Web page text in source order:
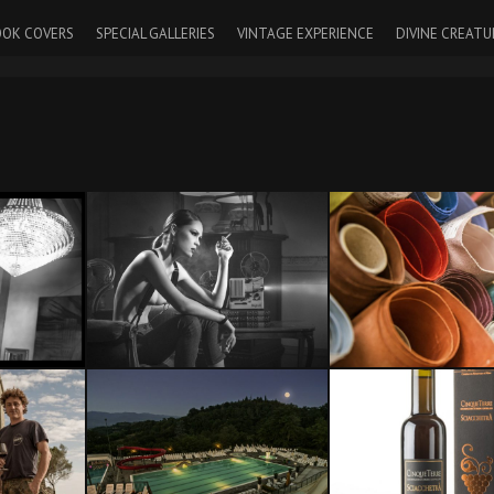
COVERS SPECIAL GALLERIES VINTAGE EXPERIENCE DIVINE